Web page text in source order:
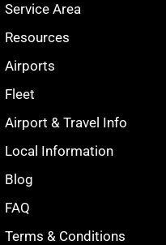
Service Area
Resources
Airports
Fleet
Airport & Travel Info
Local Information
Blog
FAQ
Terms & Conditions